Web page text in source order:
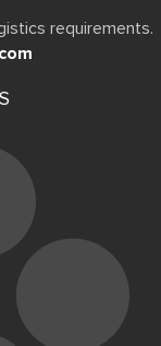
requirements.